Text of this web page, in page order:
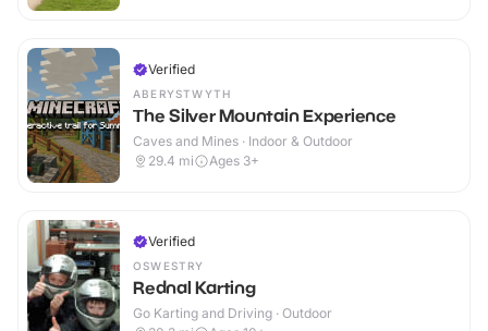
Verified
ABERYSTWYTH
The Silver Mountain Experience
Caves and Mines · Indoor & Outdoor
29.4 mi Ages 3+
Verified
OSWESTRY
Rednal Karting
Go Karting and Driving · Outdoor